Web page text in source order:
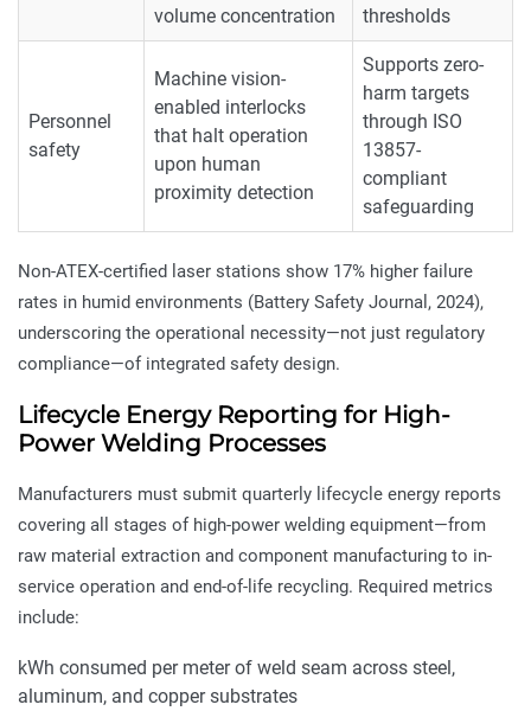
volume concentration
thresholds
Personnel
safety
Machine vision-
enabled interlocks
that halt operation
upon human
proximity detection
Supports zero-
harm targets
through ISO
13857-
compliant
safeguarding
Non-ATEX-certified laser stations show 17% higher failure
rates in humid environments (Battery Safety Journal, 2024),
underscoring the operational necessity—not just regulatory
compliance—of integrated safety design.
Lifecycle Energy Reporting for High-
Power Welding Processes
Manufacturers must submit quarterly lifecycle energy reports
covering all stages of high-power welding equipment—from
raw material extraction and component manufacturing to in-
service operation and end-of-life recycling. Required metrics
include:
kWh consumed per meter of weld seam across steel,
aluminum, and copper substrates